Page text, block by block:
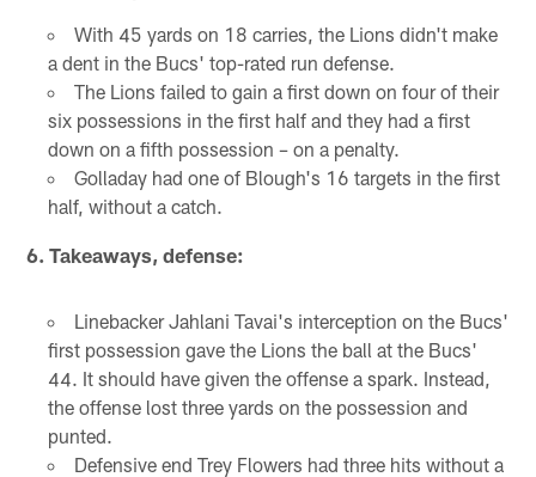
With 45 yards on 18 carries, the Lions didn't make
a dent in the Bucs' top-rated run defense.
The Lions failed to gain a first down on four of their
six possessions in the first half and they had a first
down on a fifth possession – on a penalty.
Golladay had one of Blough's 16 targets in the first
half, without a catch.
6. Takeaways, defense:
Linebacker Jahlani Tavai's interception on the Bucs'
first possession gave the Lions the ball at the Bucs'
44. It should have given the offense a spark. Instead,
the offense lost three yards on the possession and
punted.
Defensive end Trey Flowers had three hits without a